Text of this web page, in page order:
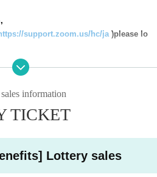
support.zoom.us/hc/ja )please lo
prohibited.
prohibited. Schedule and apply responsibly.
information
TICKET
Lottery sales